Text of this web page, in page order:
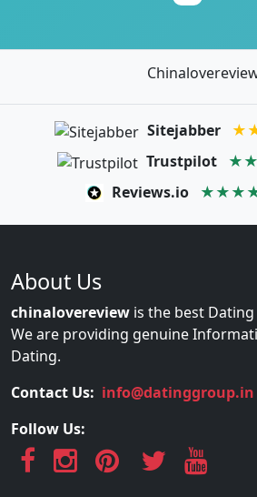
Sitejabber
Trustpilot
Reviews.io
About Us
chinalovereview is the best
We are providing genuine
Dating.
Contact Us: info@datinggroup.in
Follow Us: